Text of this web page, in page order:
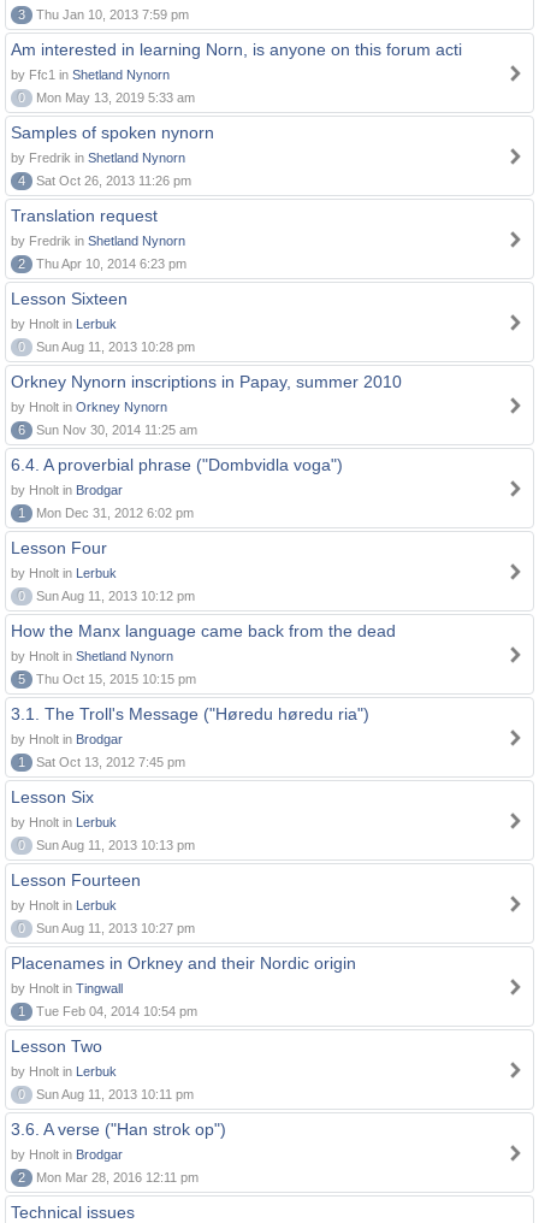
3
Thu Jan 10, 2013 7:59 pm
Am interested in learning Norn, is anyone on this forum acti
by Ffc1 in Shetland Nynorn
0
Mon May 13, 2019 5:33 am
Samples of spoken nynorn
by Fredrik in Shetland Nynorn
4
Sat Oct 26, 2013 11:26 pm
Translation request
by Fredrik in Shetland Nynorn
2
Thu Apr 10, 2014 6:23 pm
Lesson Sixteen
by Hnolt in Lerbuk
0
Sun Aug 11, 2013 10:28 pm
Orkney Nynorn inscriptions in Papay, summer 2010
by Hnolt in Orkney Nynorn
6
Sun Nov 30, 2014 11:25 am
6.4. A proverbial phrase ("Dombvidla voga")
by Hnolt in Brodgar
1
Mon Dec 31, 2012 6:02 pm
Lesson Four
by Hnolt in Lerbuk
0
Sun Aug 11, 2013 10:12 pm
How the Manx language came back from the dead
by Hnolt in Shetland Nynorn
5
Thu Oct 15, 2015 10:15 pm
3.1. The Troll's Message ("Høredu høredu ria")
by Hnolt in Brodgar
1
Sat Oct 13, 2012 7:45 pm
Lesson Six
by Hnolt in Lerbuk
0
Sun Aug 11, 2013 10:13 pm
Lesson Fourteen
by Hnolt in Lerbuk
0
Sun Aug 11, 2013 10:27 pm
Placenames in Orkney and their Nordic origin
by Hnolt in Tingwall
1
Tue Feb 04, 2014 10:54 pm
Lesson Two
by Hnolt in Lerbuk
0
Sun Aug 11, 2013 10:11 pm
3.6. A verse ("Han strok op")
by Hnolt in Brodgar
2
Mon Mar 28, 2016 12:11 pm
Technical issues